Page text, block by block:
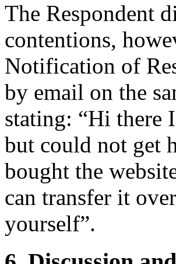
The Respondent
contentions,
Notification of
by email on the
stating: “Hi there
but could not get
bought the
can transfer it
yourself”.